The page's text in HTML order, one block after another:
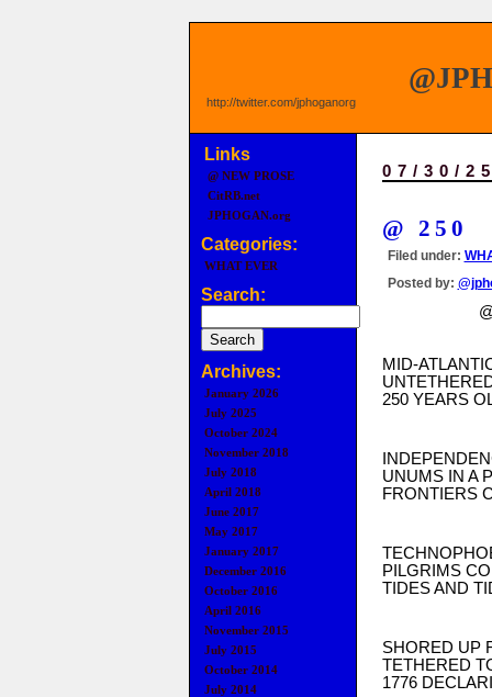
http://twitter.com/jphoganorg
Links
@ NEW PROSE
CitRB.net
JPHOGAN.org
Categories:
WHAT EVER
Search:
Archives:
January 2026
July 2025
October 2024
November 2018
July 2018
April 2018
June 2017
May 2017
January 2017
December 2016
October 2016
April 2016
November 2015
July 2015
October 2014
July 2014
07/30/
@ 250
Filed under:
Posted by:
@
MID-
250 YEARS
UNUMS IN A
FRONTIERS
PILGRIMS
TIDES AND
SHORED UP
TETHERED
1776